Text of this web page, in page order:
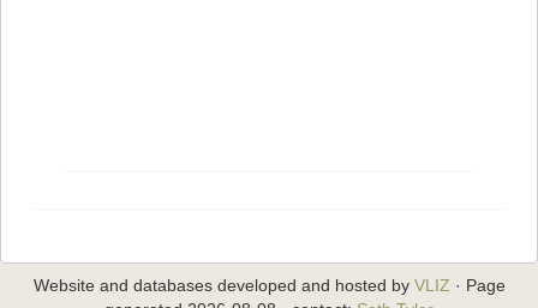
Website and databases developed and hosted by VLIZ · Page